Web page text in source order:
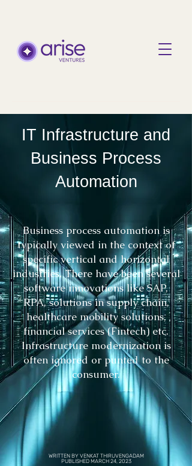
IT Infrastructure and
Business Process
Automation
Business process automation is
typically viewed in the context of
specific vertical and horizontal
industries. There have been several
software innovations like SAP,
RPA, solutions in supply chain,
healthcare mobility solutions,
financial services (Fintech) etc.
Infrastructure modernization is
often ignored or punted to the
consumer.
WRITTEN BY VENKAT THIRUVENGADAM
PUBLISHED MARCH 24, 2023